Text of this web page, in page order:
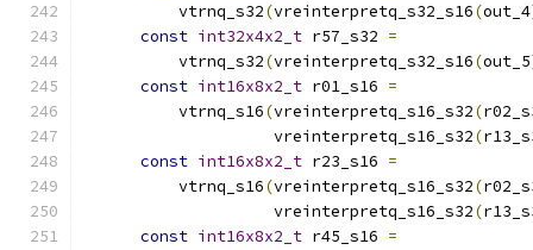
          vtrnq_s32
(vreinterpretq_s32_s16(out_4
const int32x4x2_t r57_s32 =
          vtrnq_s32
(vreinterpretq_s32_s16(out_5
const int16x8x2_t r01_s16 =
          vtrnq_s16
(vreinterpretq_s16_s32(
                    vreinterpretq_s16_s32
(
const int16x8x2_t r23_s16 =
          vtrnq_s16
(vreinterpretq_s16_s32(
                    vreinterpretq_s16_s32
(
const int16x8x2_t r45_s16 =